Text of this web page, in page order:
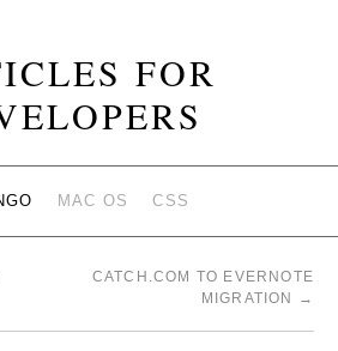
FOR
MAC OS CSS
CATCH.COM TO EVERNOTE
MIGRATION
→